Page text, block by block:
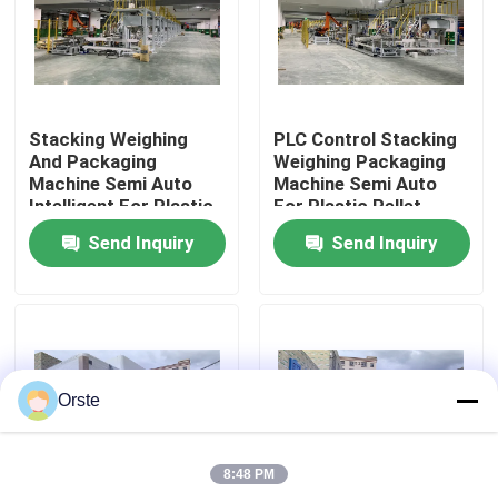
Factory Tour
Quality Control
Contact Us
News
Plastic Dehumidifying Dryer
Dehumidifying Hopper Dryer
Stacking Weighing
And Packaging
Machine Semi Auto
Intelligent For Plastic
Pellet
Send Inquiry
PLC Control Stacking
Weighing Packaging
Machine Semi Auto
For Plastic Pellet
Send Inquiry
Orste
8:48 PM